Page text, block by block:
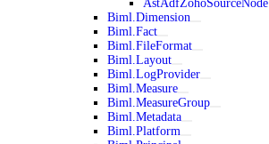
AstAdfZohoSourceNode
Biml.Dimension
Biml.Fact
Biml.FileFormat
Biml.Layout
Biml.LogProvider
Biml.Measure
Biml.MeasureGroup
Biml.Metadata
Biml.Platform